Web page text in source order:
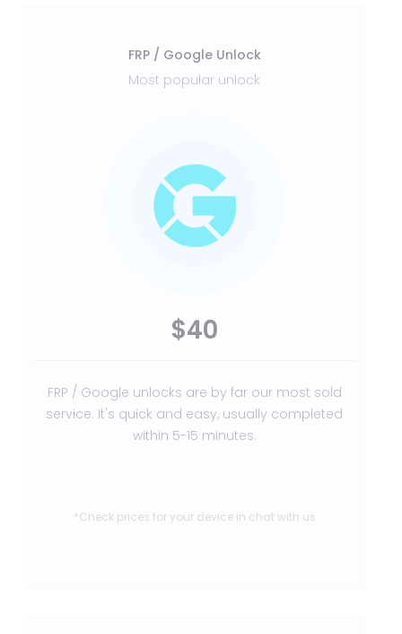
FRP / Google Unlock
Most popular unlock
$40
FRP / Google unlocks are by far our most sold
service. It's quick and easy, usually completed
within 5-15 minutes.
*Check prices for your device in chat with us